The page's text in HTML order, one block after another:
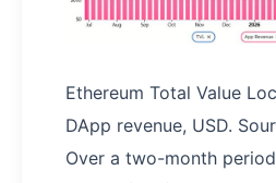
Ethereum Total Value
DApp revenue, USD.
Over a two-month